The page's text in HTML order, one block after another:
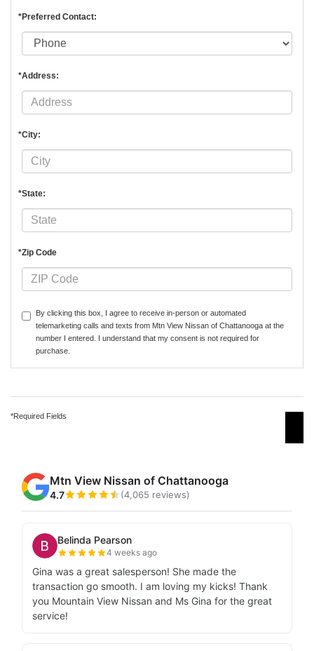
*Preferred Contact:
*Address:
*City:
*State:
*Zip Code
By clicking this box, I agree to receive in-person or automated
telemarketing calls and texts from Mtn View Nissan of Chattanooga at the
number I entered. I understand that my consent is not required for
purchase.
*Required Fields